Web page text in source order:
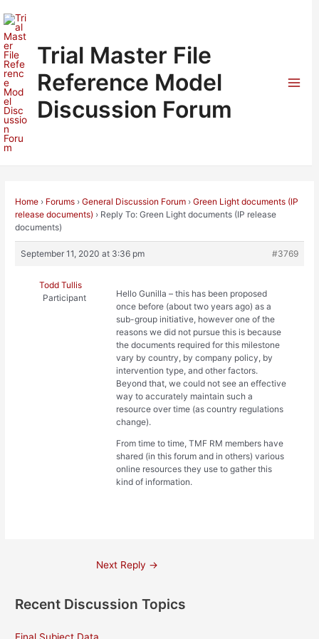
to
content
Trial Master File
Reference Model
Discussion Forum
Home › Forums › General Discussion Forum › Green Light documents (IP
release documents) › Reply To: Green Light documents (IP release
documents)
September 11, 2020 at 3:36 pm #3769
Todd Tullis
Participant
Hello Gunilla – this has been proposed
once before (about two years ago) as a
sub-group initiative, however one of the
reasons we did not pursue this is because
the documents required for this milestone
vary by country, by company policy, by
intervention type, and other factors.
Beyond that, we could not see an effective
way to accurately maintain such a
resource over time (as country regulations
change).
From time to time, TMF RM members have
shared (in this forum and in others) various
online resources they use to gather this
kind of information.
Next Reply →
Recent Discussion Topics